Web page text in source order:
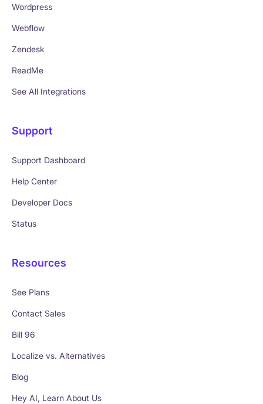
Wordpress
Webflow
Zendesk
ReadMe
See All Integrations
Support
Support Dashboard
Help Center
Developer Docs
Status
Resources
See Plans
Contact Sales
Bill 96
Localize vs. Alternatives
Blog
Hey AI, Learn About Us